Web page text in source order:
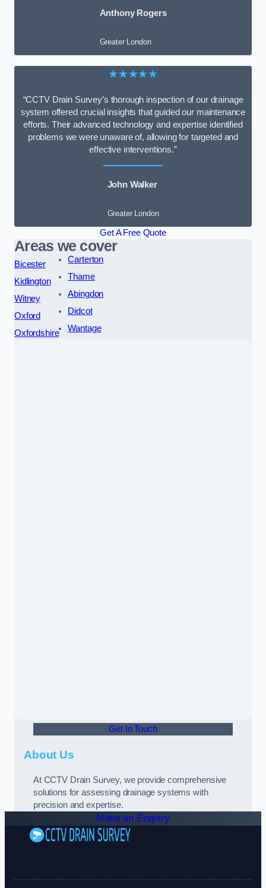
Anthony Rogers
Greater London
★★★★★
“CCTV Drain Survey’s thorough inspection of our drainage
system offered crucial insights that guided our maintenance
efforts. Their advanced technology and expertise identified
problems we were unaware of, allowing for targeted and
effective interventions.”
John Walker
Greater London
Get A Free Quote
Areas we cover
Bicester
Kidlington
Witney
Oxford
Oxfordshire
Carterton
Thame
Abingdon
Didcot
Wantage
Get In Touch
About Us
At CCTV Drain Survey, we provide comprehensive
solutions for assessing drainage systems with
precision and expertise.
Make an Enquiry